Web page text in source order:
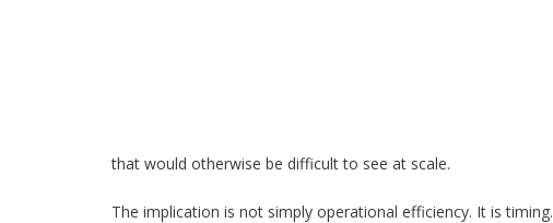
that would otherwise be difficult to see at scale.
The implication is not simply operational efficiency. It is timing.